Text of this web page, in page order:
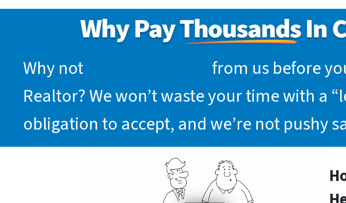
Why not
from us before
Realtor? We won’t waste your time with a
obligation to accept, and we’re not pushy